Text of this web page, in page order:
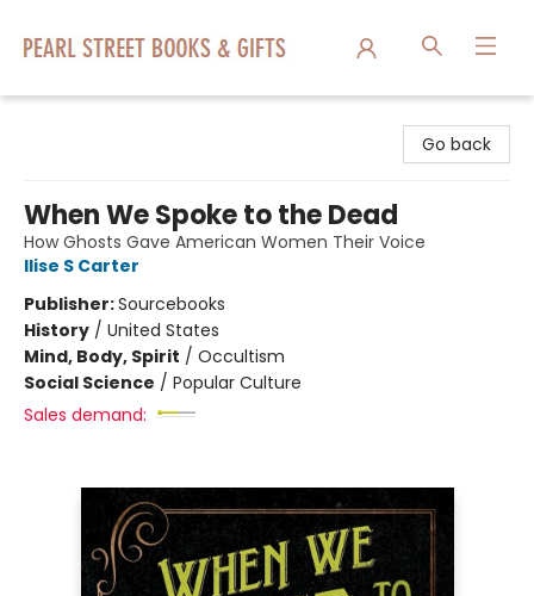
Go back
When We Spoke to the Dead
How Ghosts Gave American Women Their Voice
Ilise S Carter
Publisher:Sourcebooks
History / United States
Mind, Body, Spirit / Occultism
Social Science / Popular Culture
Sales demand: